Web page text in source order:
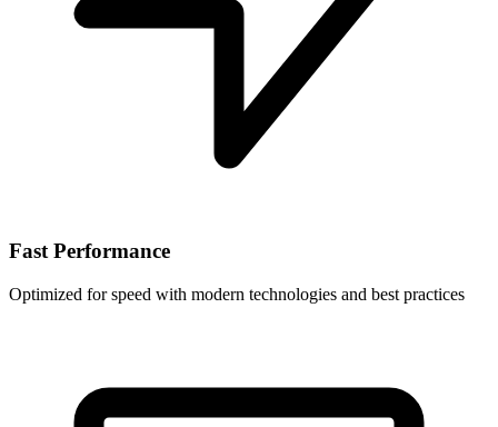
Fast Performance
Optimized for speed with modern technologies and best practices